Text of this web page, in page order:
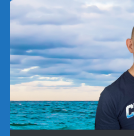
Skip to content